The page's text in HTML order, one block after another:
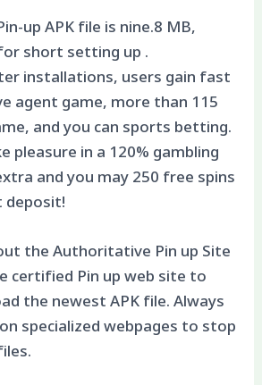
up APK file is nine.8 MB,
short setting up .
installations, users gain fast
agent game, more than 115
and you can sports betting.
pleasure in a 120% gambling
and you may 250 free spins
deposit!
the Authoritative Pin up Site
certified Pin up web site to
the newest APK file. Always
specialized webpages to stop